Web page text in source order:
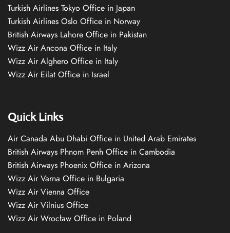
Turkish Airlines Tokyo Office in Japan
Turkish Airlines Oslo Office in Norway
British Airways Lahore Office in Pakistan
Wizz Air Ancona Office in Italy
Wizz Air Alghero Office in Italy
Wizz Air Eilat Office in Israel
Quick Links
Air Canada Abu Dhabi Office in United Arab Emirates
British Airways Phnom Penh Office in Cambodia
British Airways Phoenix Office in Arizona
Wizz Air Varna Office in Bulgaria
Wizz Air Vienna Office
Wizz Air Vilnius Office
Wizz Air Wrocław Office in Poland